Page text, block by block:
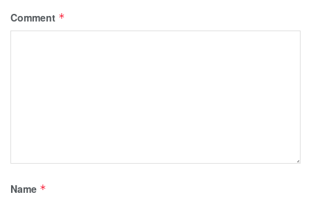
Comment *
Name *